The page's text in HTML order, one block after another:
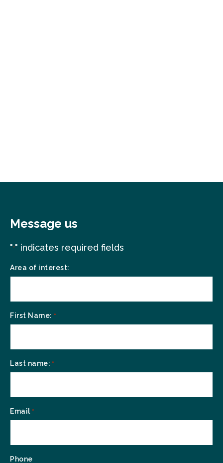
Message us
"*" indicates required fields
Area of interest:
First Name: *
Last name: *
Email *
Phone